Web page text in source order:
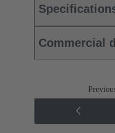
Commercial